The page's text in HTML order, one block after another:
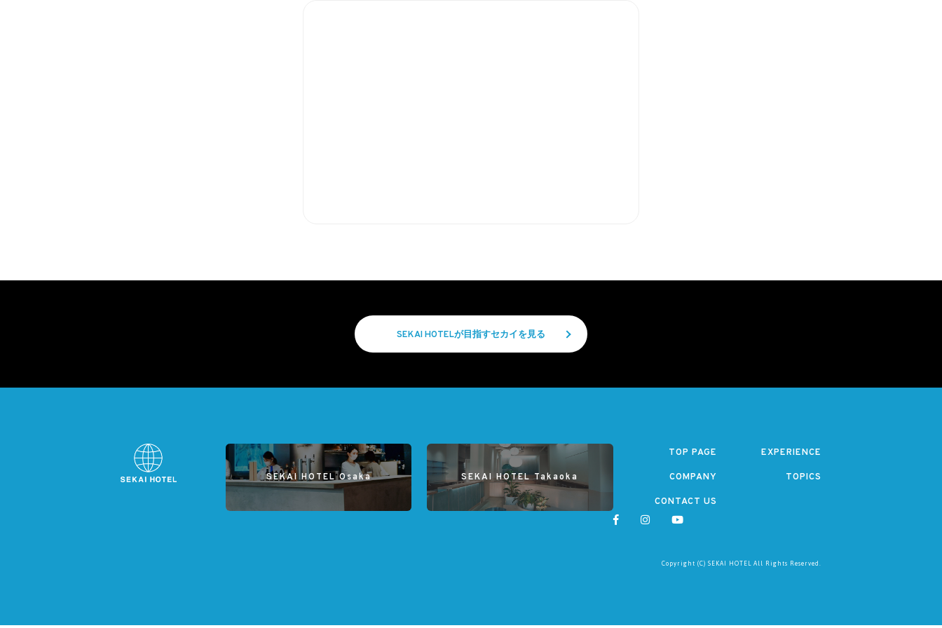
SEKAI HOTELが目指すセカイを見る
SEKAI HOTEL Osaka SEKAI HOTEL Takaoka
TOP PAGE EXPERIENCE
COMPANY TOPICS
CONTACT US
Copyright (C) SEKAI HOTEL All Rights Reserved.